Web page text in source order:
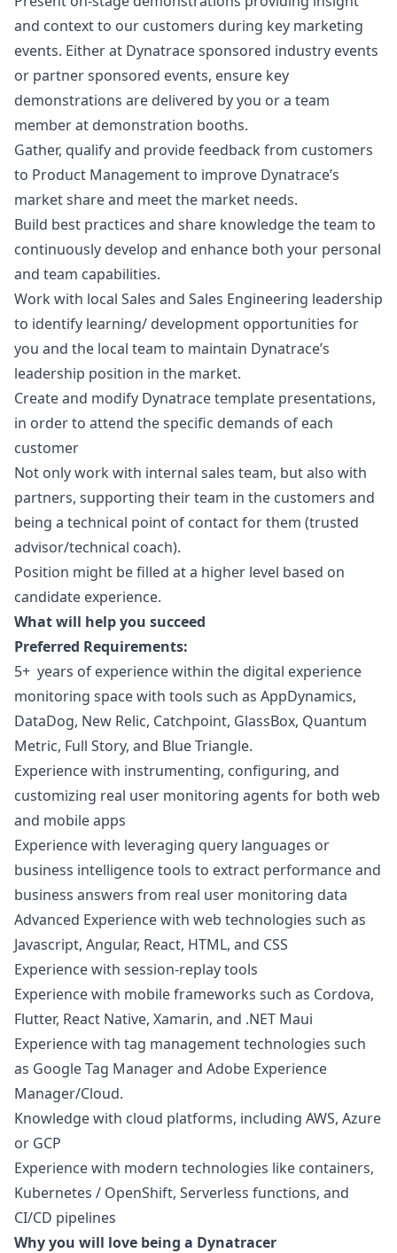
and context to our customers during key marketing
events. Either at Dynatrace sponsored industry events
or partner sponsored events, ensure key
demonstrations are delivered by you or a team
member at demonstration booths.
Gather, qualify and provide feedback from customers
to Product Management to improve Dynatrace’s
market share and meet the market needs.
Build best practices and share knowledge the team to
continuously develop and enhance both your personal
and team capabilities.
Work with local Sales and Sales Engineering leadership
to identify learning/ development opportunities for
you and the local team to maintain Dynatrace’s
leadership position in the market.
Create and modify Dynatrace template presentations,
in order to attend the specific demands of each
customer
Not only work with internal sales team, but also with
partners, supporting their team in the customers and
being a technical point of contact for them (trusted
advisor/technical coach).
Position might be filled at a higher level based on
candidate experience.
What will help you succeed
Preferred Requirements:
5+ years of experience within the digital experience
monitoring space with tools such as AppDynamics,
DataDog, New Relic, Catchpoint, GlassBox, Quantum
Metric, Full Story, and Blue Triangle.
Experience with instrumenting, configuring, and
customizing real user monitoring agents for both web
and mobile apps
Experience with leveraging query languages or
business intelligence tools to extract performance and
business answers from real user monitoring data
Advanced Experience with web technologies such as
Javascript, Angular, React, HTML, and CSS
Experience with session-replay tools
Experience with mobile frameworks such as Cordova,
Flutter, React Native, Xamarin, and .NET Maui
Experience with tag management technologies such
as Google Tag Managerand Adobe Experience
Manager/Cloud.
Knowledge with cloud platforms, including AWS, Azure
or GCP
Experience with modern technologies like containers,
Kubernetes / OpenShift, Serverless functions, and
CI/CD pipelines
Why you will love being a Dynatracer